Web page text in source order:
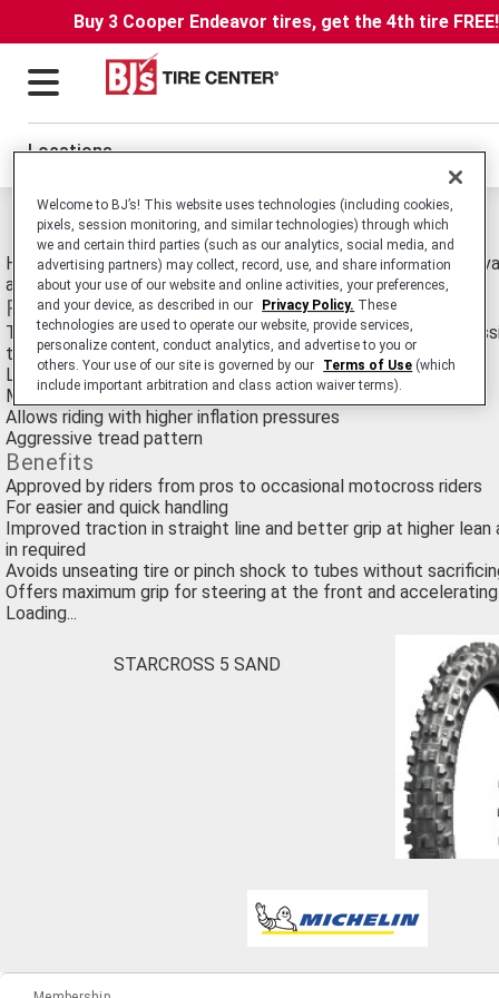
Buy 3 Cooper Endeavor tires, get the 4th tire
Locations
Michelin Starcross 5 Sand Tires
High Performance Motocross Tire Designed for Sand. Also
and Hard.
Features
Tested for 3 years on every possible surface and in every
the world
Lighter than previous range
More flexible, softer casing than original range
Allows riding with higher inflation pressures
Aggressive tread pattern
Benefits
Approved by riders from pros to occasional motocross riders
For easier and quick handling
Improved traction in straight line and better grip at higher lean
in required
Avoids unseating tire or pinch shock to tubes without
Offers maximum grip for steering at the front and
Loading...
STARCROSS 5 SAND
Welcome to BJ’s! This website uses technologies (including cookies,
pixels, session monitoring, and similar technologies) through which
we and certain third parties (such as our analytics, social media, and
advertising partners) may collect, record, use, and share information
about your use of our website and online activities, your preferences,
and your device, as described in our
Privacy Policy. These
technologies are used to operate our website, provide services,
personalize content, conduct analytics, and advertise to you or
others. Your use of our site is governed by our
Terms of Use (which
include important arbitration and class action waiver terms).